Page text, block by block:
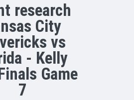
research
City
vs
- Kelly
Game
7